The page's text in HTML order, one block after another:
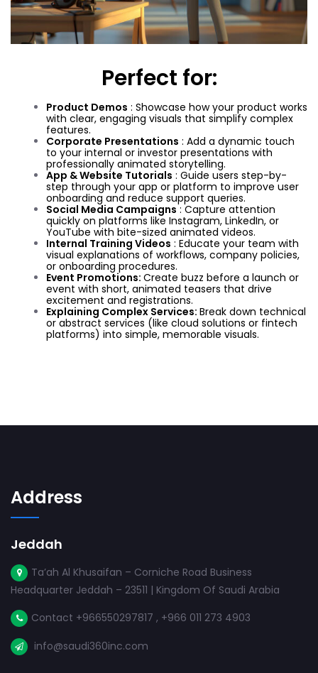
Perfect for:
Product Demos : Showcase how your product works
with clear, engaging visuals that simplify complex
features.
Corporate Presentations : Add a dynamic touch
to your internal or investor presentations with
professionally animated storytelling.
App & Website Tutorials : Guide users step-by-
step through your app or platform to improve user
onboarding and reduce support queries.
Social Media Campaigns : Capture attention
quickly on platforms like Instagram, LinkedIn, or
YouTube with bite-sized animated videos.
Internal Training Videos : Educate your team with
visual explanations of workflows, company policies,
or onboarding procedures.
Event Promotions: Create buzz before a launch or
event with short, animated teasers that drive
excitement and registrations.
Explaining Complex Services: Break down technical
or abstract services (like cloud solutions or fintech
platforms) into simple, memorable visuals.
Address
Jeddah
Ta’ah Al Khusaifan – Corniche Road Business
Headquarter Jeddah – 23511 | Kingdom Of Saudi Arabia
Contact +966550297817 , +966 011 273 4903
info@saudi360inc.com